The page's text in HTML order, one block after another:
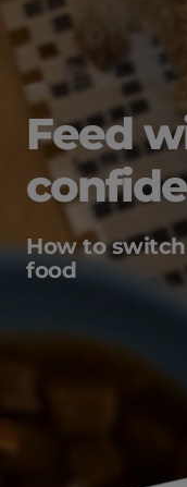
Feed
How to
food